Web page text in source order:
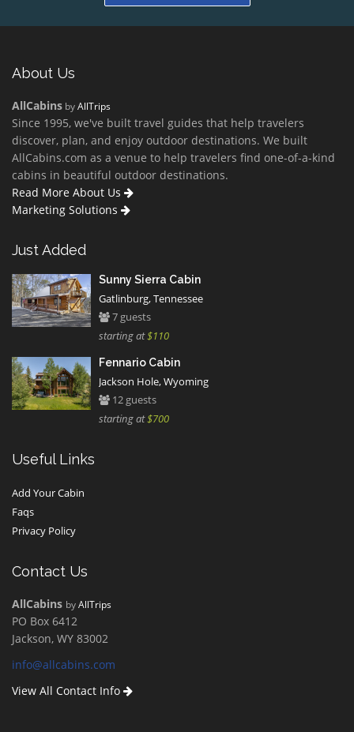
About Us
AllCabins byAllTrips
Since 1995, we've built travel guides that help travelers
discover, plan, and enjoy outdoor destinations. We built
AllCabins.com as a venue to help travelers find one-of-a-kind
cabins in beautiful outdoor destinations.
Read More About Us
Marketing Solutions
Just Added
Sunny Sierra Cabin
Gatlinburg, Tennessee
7 guests
starting at$110
Fennario Cabin
Jackson Hole, Wyoming
12 guests
starting at$700
Useful Links
Add Your Cabin
Faqs
Privacy Policy
Contact Us
AllCabins byAllTrips
PO Box 6412
Jackson, WY 83002
info@allcabins.com
View All Contact Info